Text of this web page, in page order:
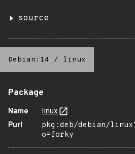
source
Debian:14 / linux
Package
Name
linux
Purl
pkg:deb/debian/
o=forky